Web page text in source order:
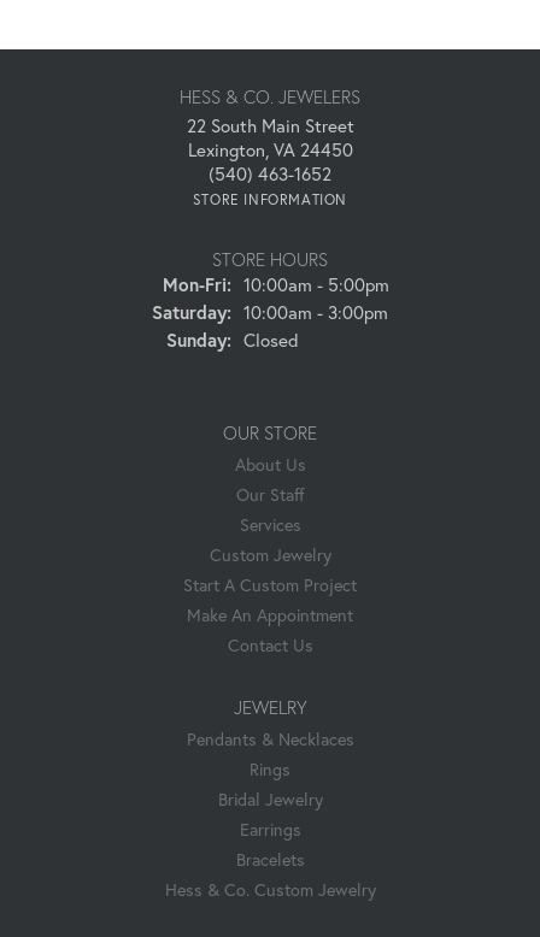
HESS & CO. JEWELERS
22 South Main Street
Lexington, VA 24450
(540) 463-1652
STORE INFORMATION
STORE HOURS
Mon-Fri:Monday - Friday:
10:00am - 5:00pm
Saturday: 10:00am - 3:00pm
Sunday: Closed
OUR STORE
About Us
Our Staff
Services
Custom Jewelry
Start A Custom Project
Make An Appointment
Contact Us
JEWELRY
Pendants & Necklaces
Rings
Bridal Jewelry
Earrings
Bracelets
Hess & Co. Custom Jewelry